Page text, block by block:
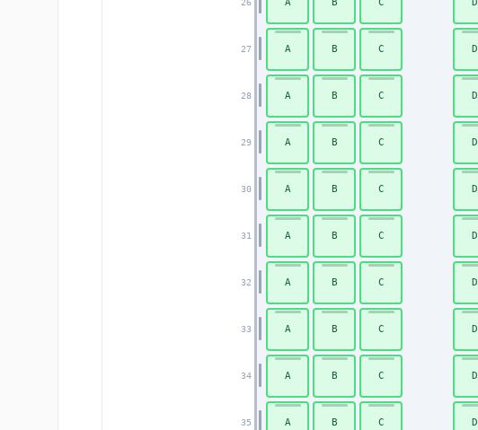
26
27
28
29
30
31
32
33
34
35
A B C D
A B C D
A B C D
A B C D
A B C D
A B C D
A B C D
A B C D
A B C D
A B C D